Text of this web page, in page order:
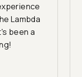
Lambda
been a